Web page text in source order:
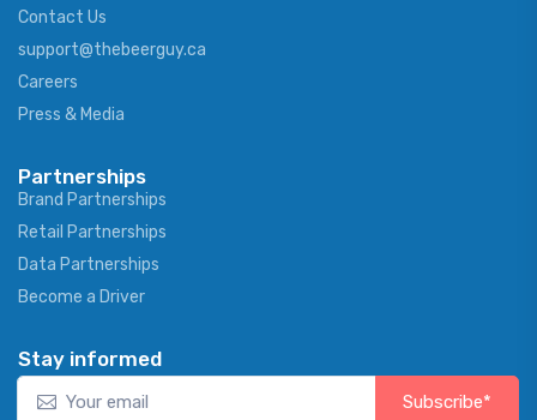
Contact Us
support@thebeerguy.ca
Careers
Press & Media
Partnerships
Brand Partnerships
Retail Partnerships
Data Partnerships
Become a Driver
Stay informed
Subscribe*